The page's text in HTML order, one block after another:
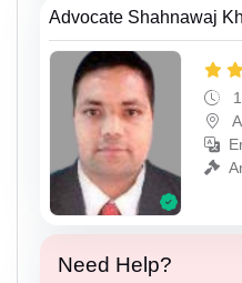
Advocate Shahnawaj
Need Help?